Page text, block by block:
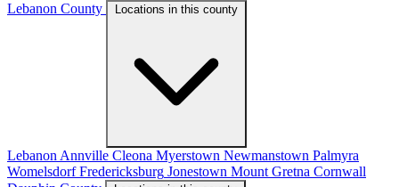
Lebanon County
Locations in this county
Lebanon Annville Cleona Myerstown Newmanstown Palmyra
Womelsdorf Fredericksburg Jonestown Mount Gretna Cornwall